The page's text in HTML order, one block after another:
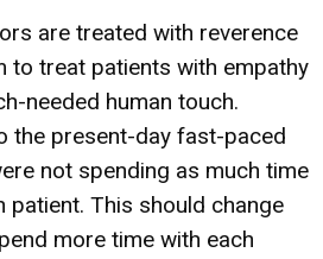
are treated with reverence
to treat patients with empathy
needed human touch.
the present-day fast-paced
not spending as much time
patient. This should change
more time with each